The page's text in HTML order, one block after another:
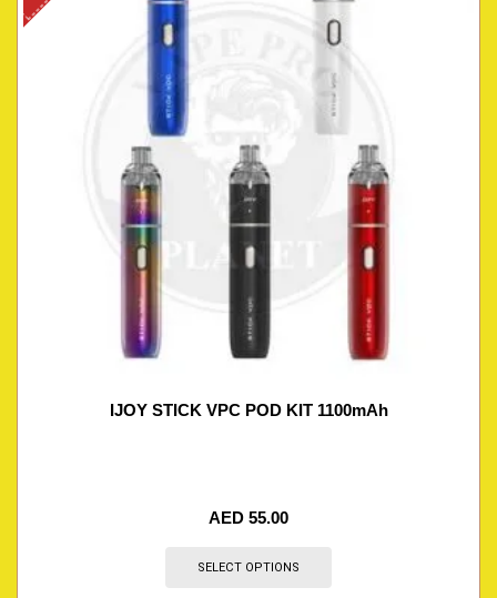
IJOY STICK VPC POD KIT 1100mAh
AED 55.00
SELECT OPTIONS